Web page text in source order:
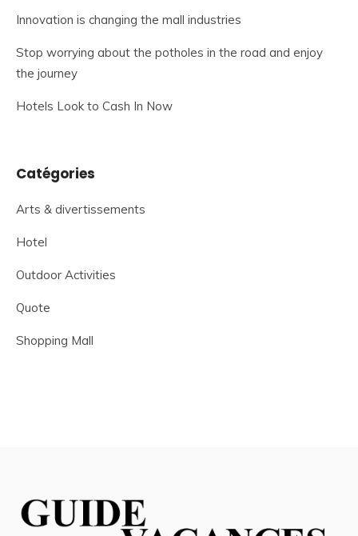
Innovation is changing the mall industries
Stop worrying about the potholes in the road and enjoy
the journey
Hotels Look to Cash In Now
Catégories
Arts & divertissements
Hotel
Outdoor Activities
Quote
Shopping Mall